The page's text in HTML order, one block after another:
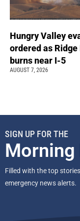
Hungry Valley
ordered as Ridge
burns near I-5
AUGUST 7, 2026
SIGN UP FOR THE
Morning
Filled with the top
emergency news alerts.